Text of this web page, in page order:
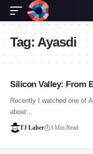
Tag: Ayasdi
Silicon Valley: From
Recently I watched one of
about…
TJ Laher 3 Min Read